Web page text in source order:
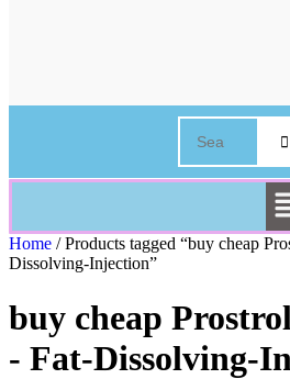
Home / Products tagged “buy cheap
Dissolving-Injection”
buy cheap
- Fat-Dissolving-